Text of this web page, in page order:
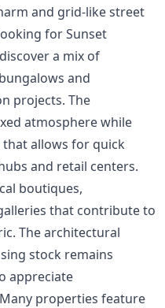
and grid-like street
for Sunset
a mix of
and
projects. The
atmosphere while
allows for quick
and retail centers.
boutiques,
that contribute to
The architectural
stock remains
appreciate
properties feature